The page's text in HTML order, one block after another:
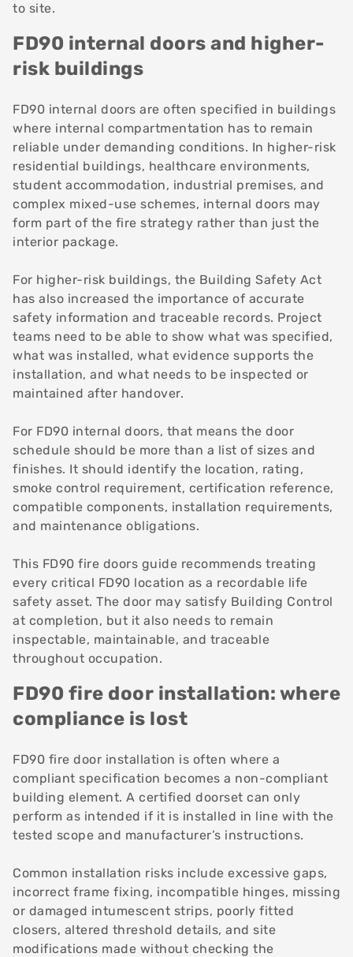
to site.
FD90 internal doors and higher-
risk buildings
FD90 internal doors are often specified in buildings
where internal compartmentation has to remain
reliable under demanding conditions. In higher-risk
residential buildings, healthcare environments,
student accommodation, industrial premises, and
complex mixed-use schemes, internal doors may
form part of the fire strategy rather than just the
interior package.
For higher-risk buildings, the Building Safety Act
has also increased the importance of accurate
safety information and traceable records. Project
teams need to be able to show what was specified,
what was installed, what evidence supports the
installation, and what needs to be inspected or
maintained after handover.
For FD90 internal doors, that means the door
schedule should be more than a list of sizes and
finishes. It should identify the location, rating,
smoke control requirement, certification reference,
compatible components, installation requirements,
and maintenance obligations.
This FD90 fire doors guide recommends treating
every critical FD90 location as a recordable life
safety asset. The door may satisfy Building Control
at completion, but it also needs to remain
inspectable, maintainable, and traceable
throughout occupation.
FD90 fire door installation: where
compliance is lost
FD90 fire door installation is often where a
compliant specification becomes a non-compliant
building element. A certified doorset can only
perform as intended if it is installed in line with the
tested scope and manufacturer’s instructions.
Common installation risks include excessive gaps,
incorrect frame fixing, incompatible hinges, missing
or damaged intumescent strips, poorly fitted
closers, altered threshold details, and site
modifications made without checking the